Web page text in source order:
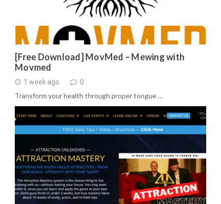
[Free Download] MovMed – Mewing with
Movmed
1 week ago 0
Transform your health through proper tongue …